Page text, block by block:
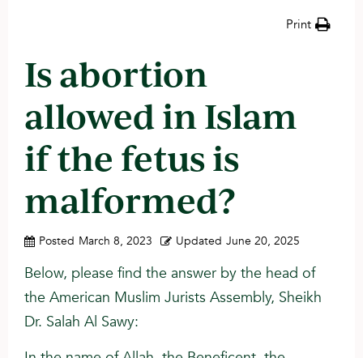
Print
Is abortion
allowed in Islam
if the fetus is
malformed?
Posted March 8, 2023 Updated June 20, 2025
Below, please find the answer by the head of
the American Muslim Jurists Assembly, Sheikh
Dr. Salah Al Sawy: